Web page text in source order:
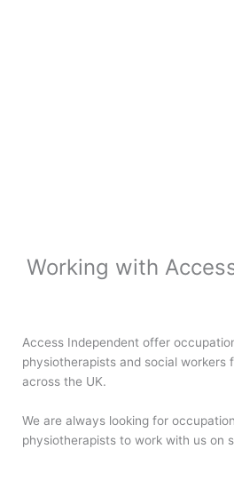
Working with
Access Independent offer
physiotherapists and social workers
across the UK.
We are always looking for
physiotherapists to work with us on